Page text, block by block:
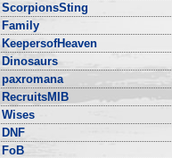
ScorpionsSting
Family
KeepersofHeaven
Dinosaurs
paxromana
RecruitsMIB
Wises
DNF
FoB